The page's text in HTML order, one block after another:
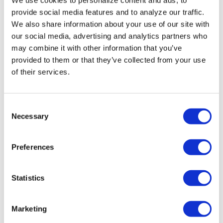
provide social media features and to analyze our traffic.
We also share information about your use of our site with
our social media, advertising and analytics partners who
may combine it with other information that you’ve
provided to them or that they’ve collected from your use
of their services.
Necessary
Preferences
Statistics
Marketing
slasher tropes
inward
NATION / 2 days ago
University of
Alabama schools
remove LGBTQ+